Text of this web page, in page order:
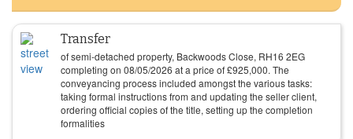
Transfer
of semi-detached property, Backwoods Close, RH16 2EG
completing on 08/05/2026 at a price of£925,000. The
conveyancing process included amongst the various tasks:
taking formal instructions from and updating the seller client,
ordering official copies of the title, setting up the completion
formalities